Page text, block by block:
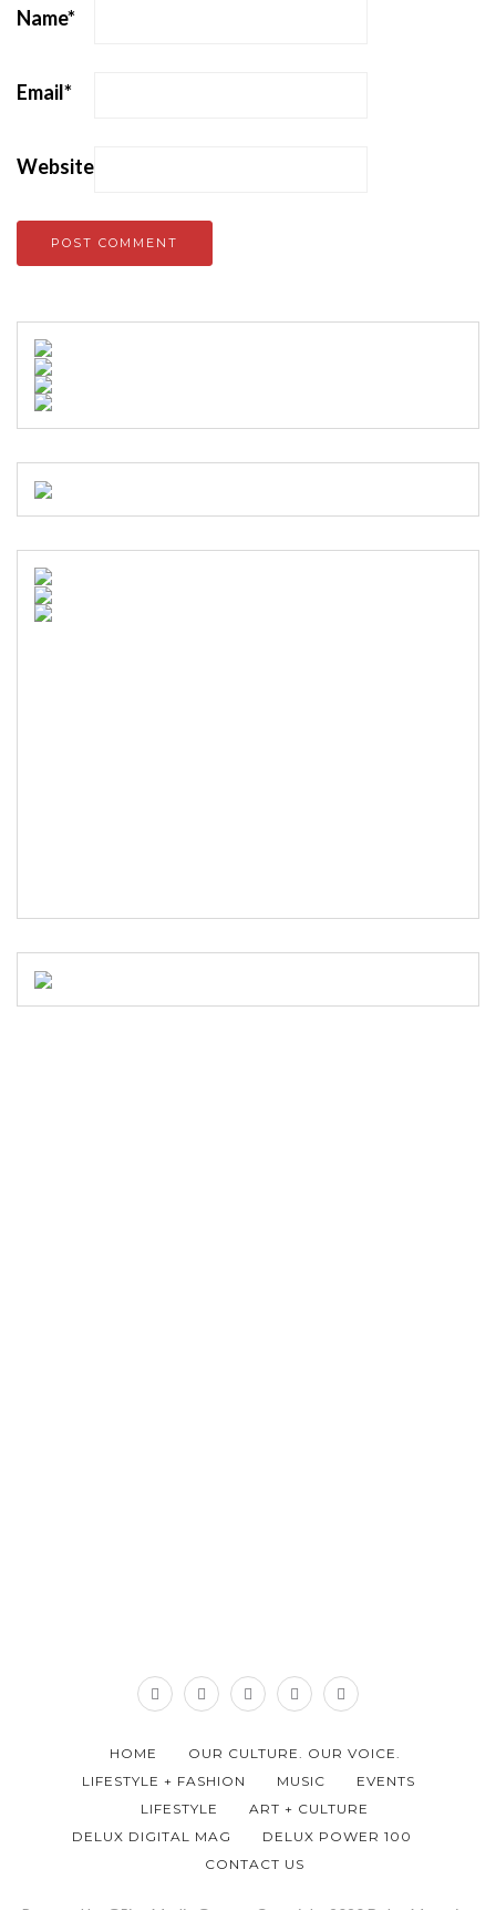
Name*
Email*
Website
HOME
OUR CULTURE. OUR VOICE.
LIFESTYLE + FASHION
MUSIC
EVENTS
LIFESTYLE
ART + CULTURE
DELUX DIGITAL MAG
DELUX POWER 100
CONTACT US